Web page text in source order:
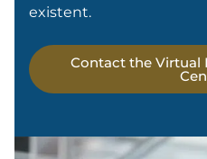
existent.
Contact the Virtual